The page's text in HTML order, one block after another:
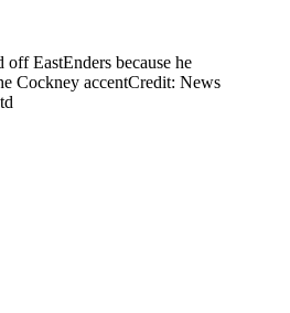
EastEnders because he
Cockney accentCredit: News